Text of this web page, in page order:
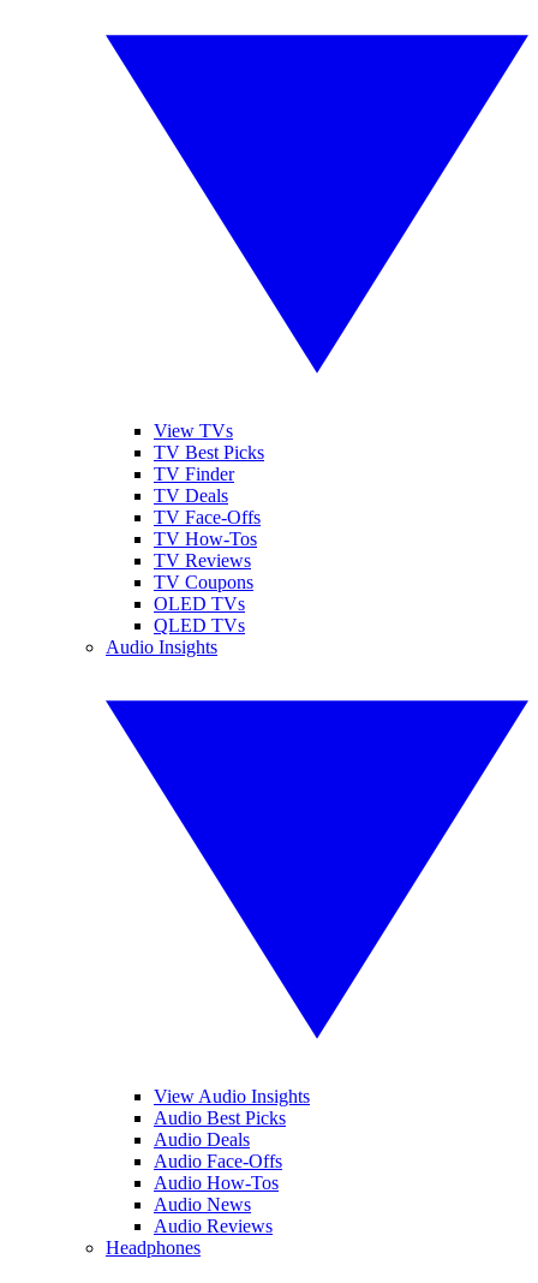
View TVs
TV Best Picks
TV Finder
TV Deals
TV Face-Offs
TV How-Tos
TV Reviews
TV Coupons
OLED TVs
QLED TVs
Audio Insights
View Audio Insights
Audio Best Picks
Audio Deals
Audio Face-Offs
Audio How-Tos
Audio News
Audio Reviews
Headphones